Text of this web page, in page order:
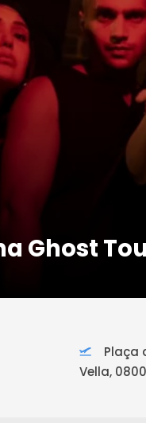
Ghost
Plaça
Vella,